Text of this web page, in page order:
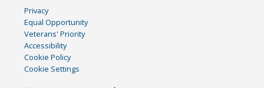
Privacy
Equal Opportunity
Veterans' Priority
Accessibility
Cookie Policy
Cookie Settings